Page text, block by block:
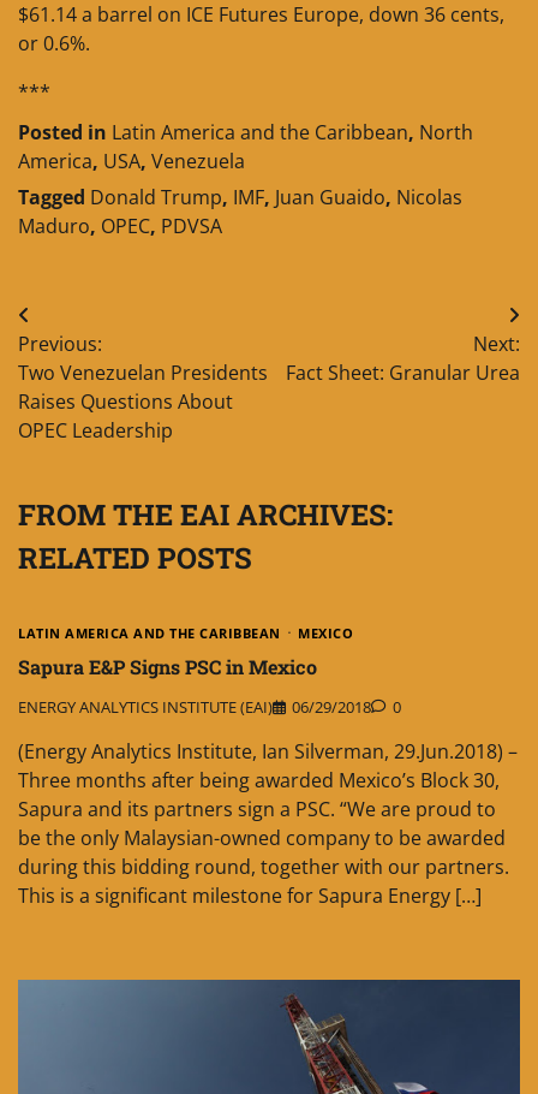
$61.14 a barrel on ICE Futures Europe, down 36 cents,
or 0.6%.
***
Posted in Latin America and the Caribbean, North
America, USA, Venezuela
Tagged Donald Trump, IMF, Juan Guaido, Nicolas
Maduro, OPEC, PDVSA
Post
navigation
Previous:
Two Venezuelan Presidents
Raises Questions About
OPEC Leadership
Next:
Fact Sheet: Granular Urea
FROM THE EAI ARCHIVES:
RELATED POSTS
LATIN AMERICA AND THE CARIBBEAN MEXICO
Sapura E&P Signs PSC in Mexico
ENERGY ANALYTICS INSTITUTE (EAI) 06/29/2018 0
(Energy Analytics Institute, Ian Silverman, 29.Jun.2018) –
Three months after being awarded Mexico’s Block 30,
Sapura and its partners sign a PSC. “We are proud to
be the only Malaysian-owned company to be awarded
during this bidding round, together with our partners.
This is a significant milestone for Sapura Energy […]